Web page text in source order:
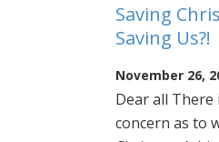
Saving
Saving Us?!
November 26,
Dear all
concern as to